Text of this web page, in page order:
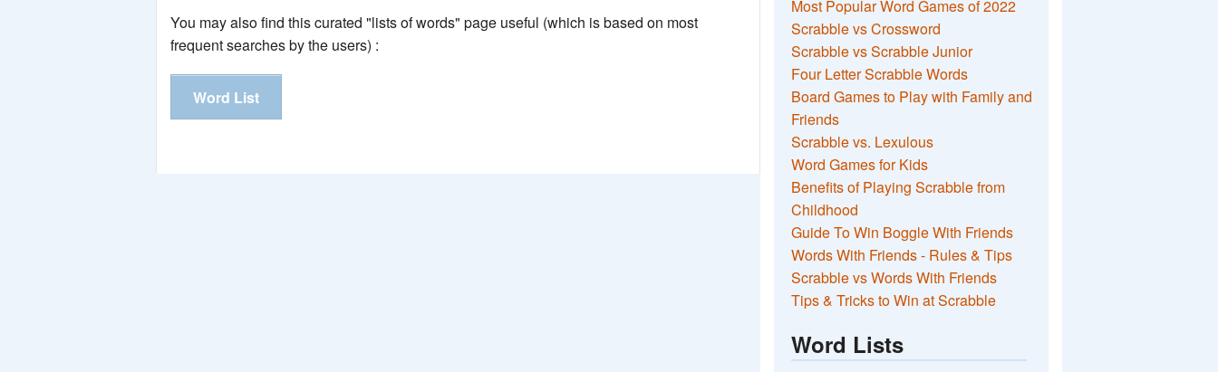
You may also find this curated "lists of words" page useful (which is based on most
frequent searches by the users) :
Word List
Most Popular Word Games of 2022
Scrabble vs Crossword
Scrabble vs Scrabble Junior
Four Letter Scrabble Words
Board Games to Play with Family and
Friends
Scrabble vs. Lexulous
Word Games for Kids
Benefits of Playing Scrabble from
Childhood
Guide To Win Boggle With Friends
Words With Friends - Rules & Tips
Scrabble vs Words With Friends
Tips & Tricks to Win at Scrabble
Word Lists